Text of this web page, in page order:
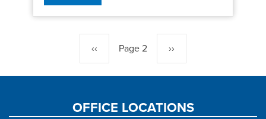
Previous
page
‹‹ Page 2 Next
page
››
OFFICE LOCATIONS